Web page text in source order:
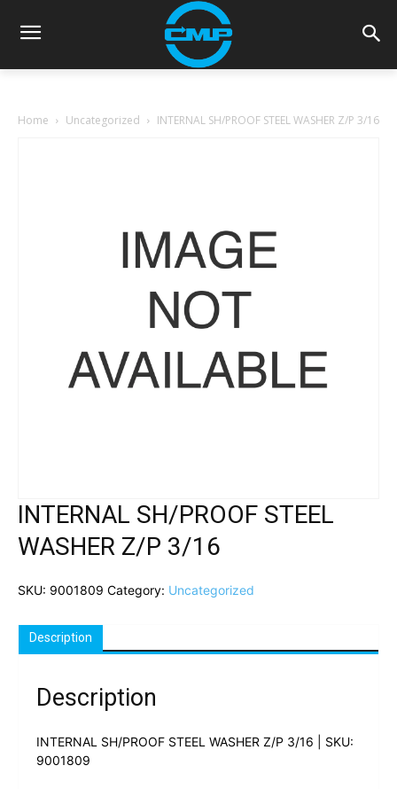
Home Uncategorized INTERNAL SH/PROOF STEEL WASHER Z/P 3/16
INTERNAL SH/PROOF STEEL
WASHER Z/P 3/16
SKU: 9001809 Category: Uncategorized
Description
Description
INTERNAL SH/PROOF STEEL WASHER Z/P 3/16 | SKU:
9001809